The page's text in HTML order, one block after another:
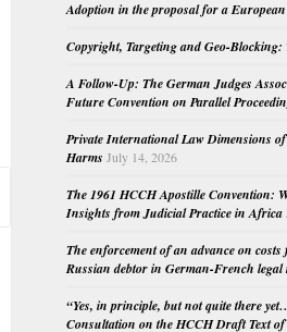
Adoption in the proposal for a
Copyright, Targeting and Geo-
A Follow-Up: The German Judges
Future Convention on Parallel
Private International Law Dimensions
Harms July 14, 2026
The 1961 HCCH Apostille
Insights from Judicial Practice in Africa
The enforcement of an advance on
Russian debtor in German-French legal
“Yes, in principle, but not quite there
Consultation on the HCCH Draft Text